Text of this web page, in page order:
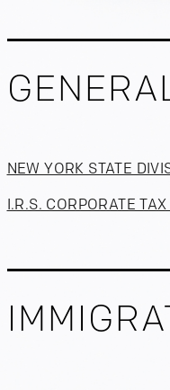
NEW YORK STATE
I.R.S. CORPORATE